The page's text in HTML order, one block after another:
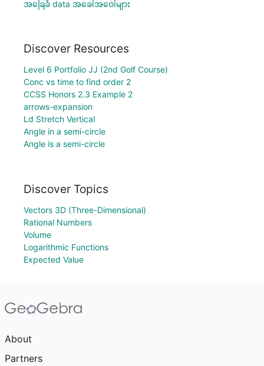
အခြေခံ data အခေါ်အဝေါ်များ
Discover Resources
Level 6 Portfolio JJ (2nd Golf Course)
Conc vs time to find order 2
CCSS Honors 2.3 Example 2
arrows-expansion
Ld Stretch Vertical
Angle in a semi-circle
Angle is a semi-circle
Discover Topics
Vectors 3D (Three-Dimensional)
Rational Numbers
Volume
Logarithmic Functions
Expected Value
About
Partners